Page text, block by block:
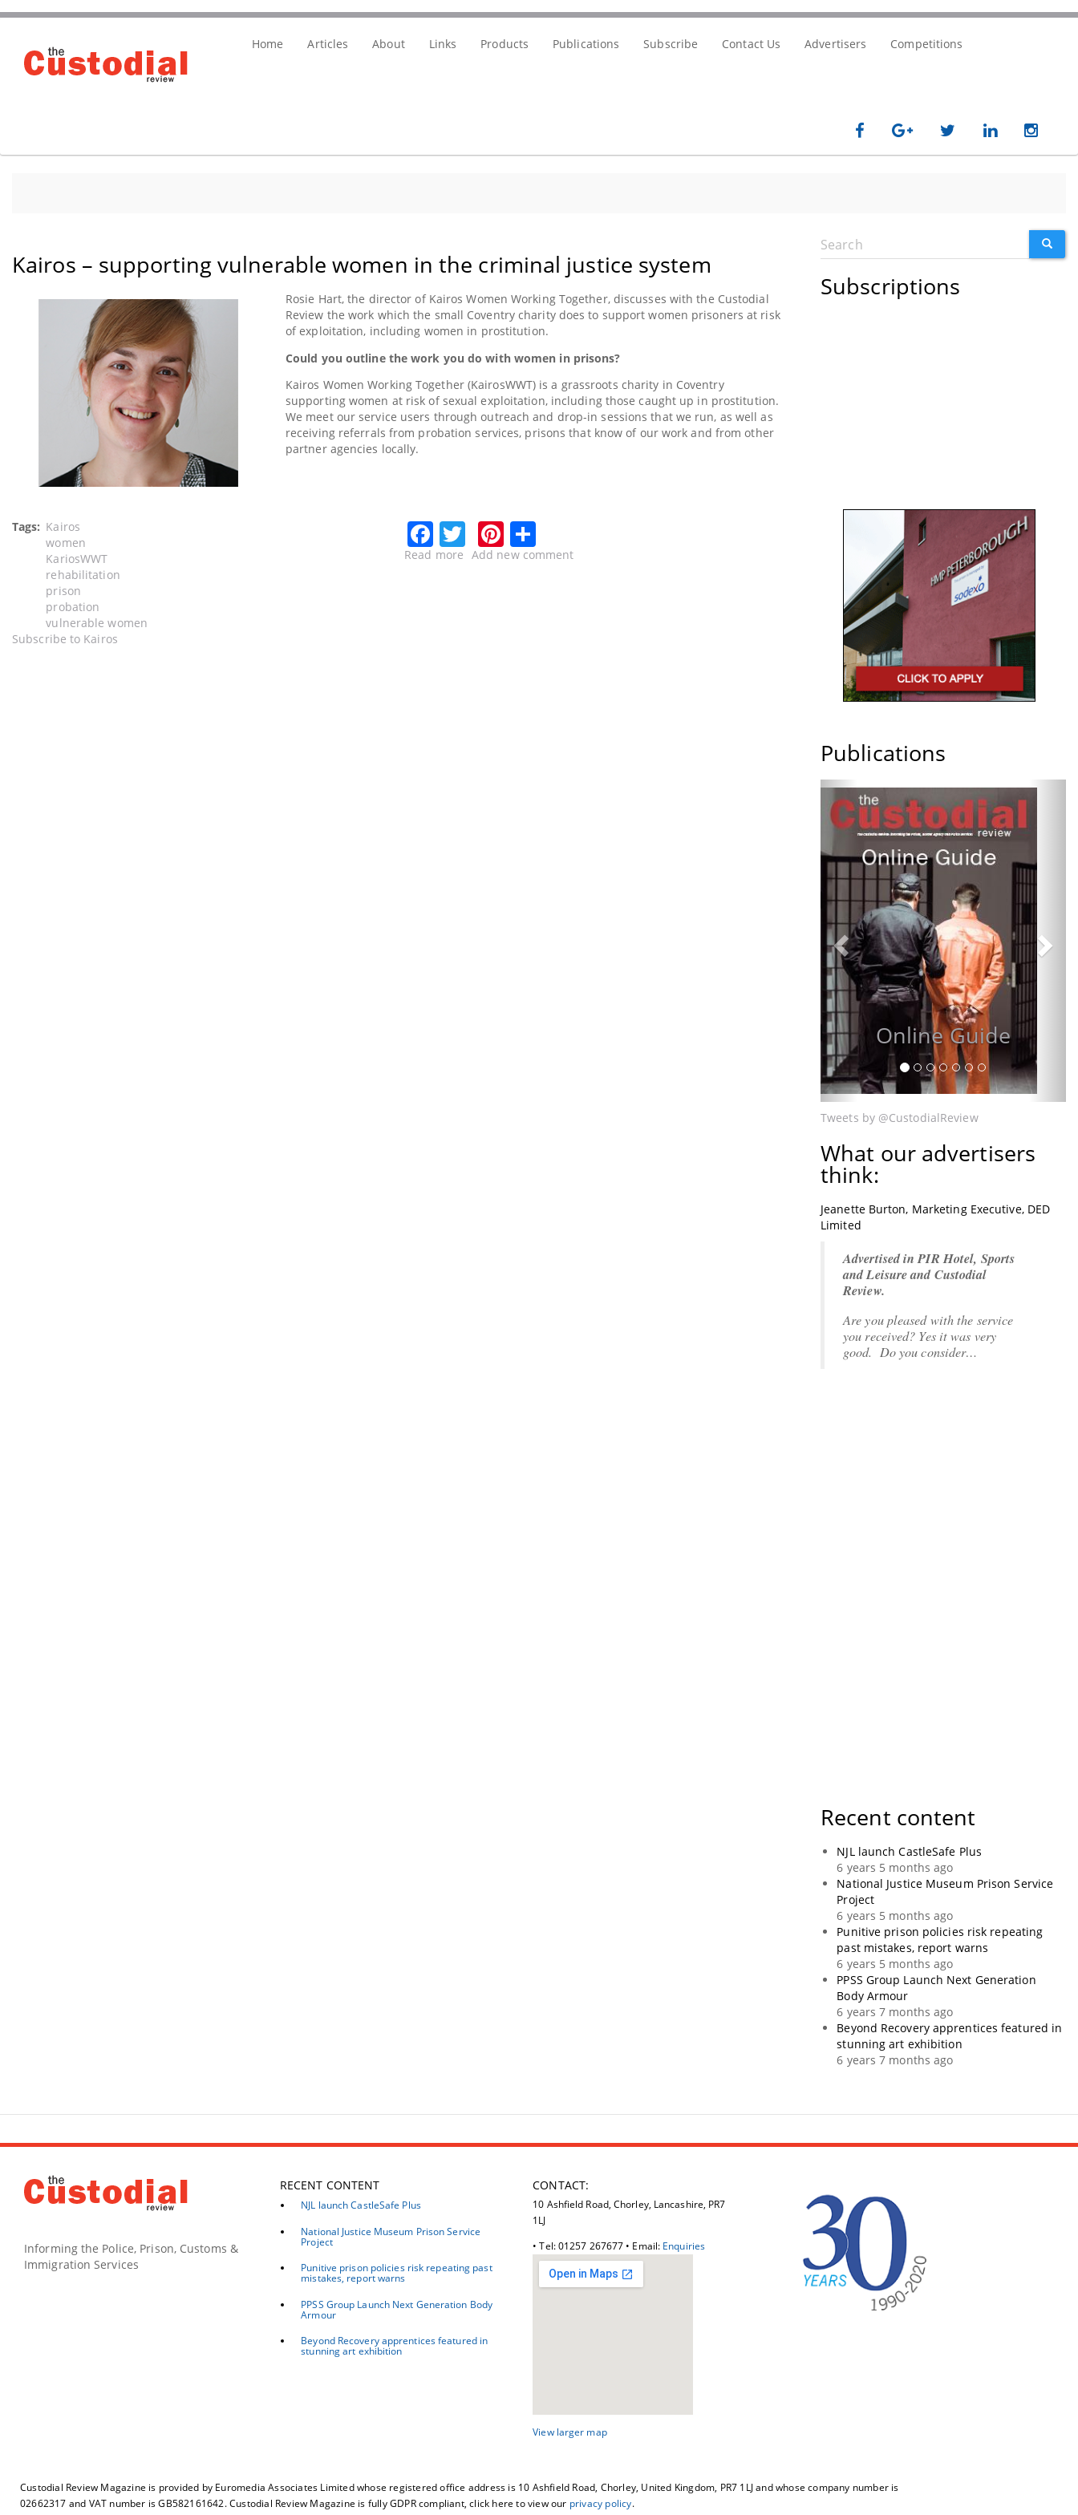
main
content
Main
menu
Home Articles About Links Products Publications Subscribe Contact Us Advertisers Competitions
Kairos – supporting vulnerable women in the criminal justice system
paragraph
Rosie Hart, the director of Kairos Women Working Together, discusses with the Custodial
Review the work which the small Coventry charity does to support women prisoners at risk
of exploitation, including women in prostitution.
Could you outline the work you do with women in prisons?
Kairos Women Working Together (KairosWWT) is a grassroots charity in Coventry
supporting women at risk of sexual exploitation, including those caught up in prostitution.
We meet our service users through outreach and drop-in sessions that we run, as well as
receiving referrals from probation services, prisons that know of our work and from other
partner agencies locally.
Tags
Kairos
women
KariosWWT
rehabilitation
prison
probation
vulnerable women
Facebook
TwitterPinterest
Read more about
Add new comment
Subscribe to Kairos
Search
form
Search
Subscriptions
Publications
Online Guide
Previous
Tweets by @CustodialReview
What our advertisers
think:
Jeanette Burton, Marketing Executive, DED
Limited
Advertised in PIR Hotel, Sports
and Leisure and Custodial
Review.
Are you pleased with the service
you received? Yes it was very
good. Do you consider…
Lee Cradock, Managing Director, Sentinel
International Limited
The Custodial Review - Lee
Cradock, Managing Director,
Sentinel International Limited
"Just wanted to say thanks to you
and the team for all the effort
and…
Recent content
NJL launch CastleSafe Plus
6 years 5 months ago
National Justice Museum Prison Service
Project
6 years 5 months ago
Punitive prison policies risk repeating
past mistakes, report warns
6 years 5 months ago
PPSS Group Launch Next Generation
Body Armour
6 years 7 months ago
Beyond Recovery apprentices featured in
stunning art exhibition
6 years 7 months ago
Informing the Police, Prison, Customs &
Immigration Services
RECENT CONTENT
NJL launch CastleSafe Plus
National Justice Museum Prison Service
Project
Punitive prison policies risk repeating past
mistakes, report warns
PPSS Group Launch Next Generation Body
Armour
Beyond Recovery apprentices featured in
stunning art exhibition
CONTACT:
10 Ashfield Road, Chorley, Lancashire, PR7
1LJ
• Tel: 01257 267677 • Email: Enquiries
View larger map
Custodial Review Magazine is provided by Euromedia Associates Limited whose registered office address is 10 Ashfield Road, Chorley, United Kingdom, PR7 1LJ and whose company number is
02662317 and VAT number is GB582161642. Custodial Review Magazine is fully GDPR compliant, click here to view our privacy policy.